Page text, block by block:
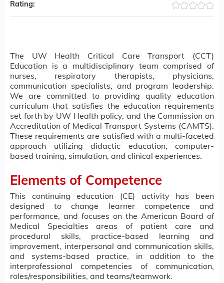
The UW Health Critical Care Transport (CCT)
Education is a multidisciplinary team comprised of
nurses, respiratory therapists, physicians,
communication specialists, and program leadership.
We are committed to providing quality education
curriculum that satisfies the education requirements
set forth by UW Health policy, and the Commission on
Accreditation of Medical Transport Systems (CAMTS).
These requirements are satisfied with a multi-faceted
approach utilizing didactic education, computer-
based training, simulation, and clinical experiences.
Elements of Competence
This continuing education (CE) activity has been
designed to change learner competence and
performance, and focuses on the American Board of
Medical Specialties areas of patient care and
procedural skills, practice-based learning and
improvement, interpersonal and communication skills,
and systems-based practice, in addition to the
interprofessional competencies of communication,
roles/responsibilities, and teams/teamwork.
Rating: